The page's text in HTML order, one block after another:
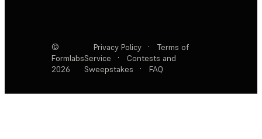
©
Formlabs
2026
Privacy Policy ·
Terms of
Service
·
Contests and
Sweepstakes
· FAQ